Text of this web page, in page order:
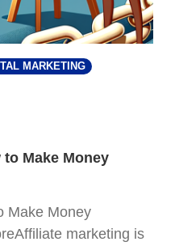
MARKETING
Make Money
Make Money
marketing is